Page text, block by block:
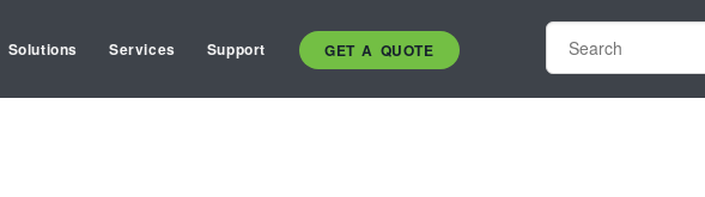
Solutions Services Support GET A QUOTE